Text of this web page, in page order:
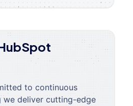
to continuous
we deliver cutting-edge